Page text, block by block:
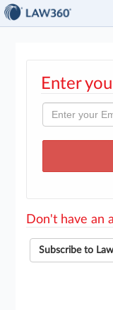
Enter
Don't have an
Subscribe to